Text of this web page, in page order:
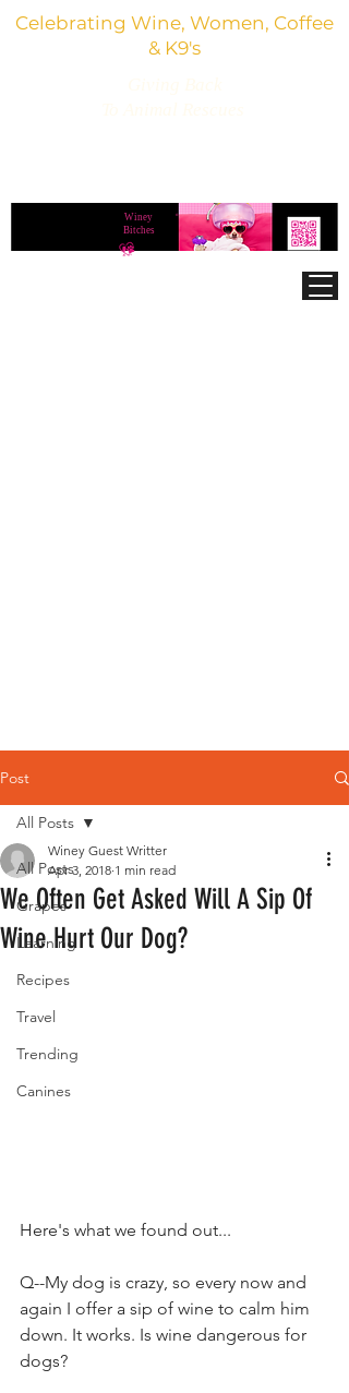
Celebrating Wine, Women, Coffee
& K9's
Winey
Bitches
®
Post
All Posts
Grapes
Learning
Recipes
Travel
Trending
Canines
All Posts
We Often Get Asked Will A Sip Of
Wine Hurt Our Dog?
Winey Guest Writter
Apr 3, 2018 1 min read
Here's what we found out...
Q--My dog is crazy, so every now and
again I offer a sip of wine to calm him
down. It works. Is wine dangerous for
dogs?